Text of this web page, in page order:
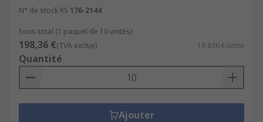
N° de stock RS 176-2144
Sous-total (1 paquet de 10 unités)
198,36 €(TVA exclue) 19,836 €/unité
Quantité
Ajouter